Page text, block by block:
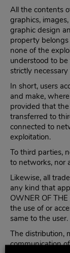
All the contents
graphics,
graphic design
property
none of the
understood to
strictly
In short, users
and make,
provided that
transferred to
connected to
exploitation.
To third parties,
to networks, nor
Likewise, all
any kind that
OWNER OF
the use of or
same to the user.
The distribution,
communication